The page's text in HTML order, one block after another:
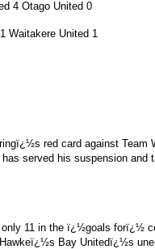
4 Otago United 0
Waitakere United 1
red card against Team
served his suspension and
11 in the ï¿½goals forï¿½
Bay Unitedï¿½s